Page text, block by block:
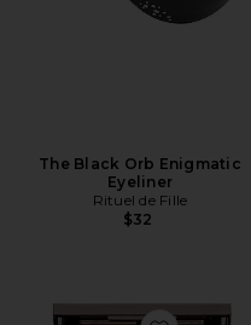
The Black Orb Enigmatic
Eyeliner
Rituel de Fille
$32